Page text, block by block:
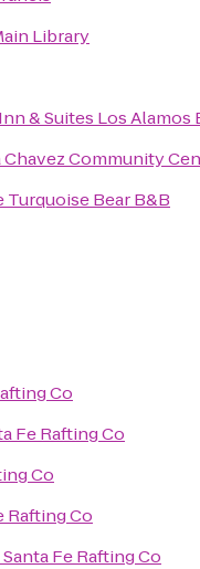
Library
& Suites Los Alamos
Community
Turquoise Bear B&B
Co
Fe Rafting Co
Co
Rafting Co
Santa Fe Rafting Co